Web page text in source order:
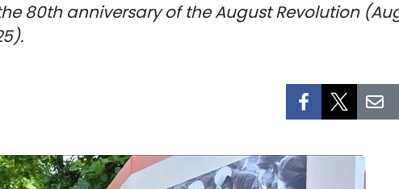
80th anniversary of the August Revolution